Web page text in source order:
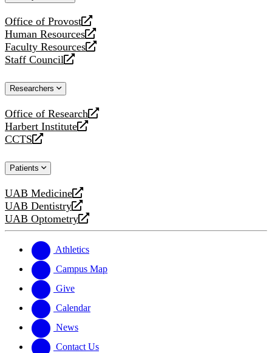
Office of Provost
opens
a
new
website
Human Resources
opens
a
new
Faculty Resources
opens
a
website
Staff Council
opens
new
Researchers
Office of Research
opens
a
new
Harbert Institute
opens
a
website
CCTS
opens
new
Patients
UAB Medicine
opens
a
new
UAB Dentistry
opens
a
website
UAB Optometry
opens
new
website
Athletics
Campus Map
Give
Calendar
News
Contact Us